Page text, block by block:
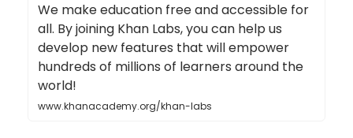
We make education free and accessible for
all. By joining Khan Labs, you can help us
develop new features that will empower
hundreds of millions of learners around the
world!
www.khanacademy.org/khan-labs